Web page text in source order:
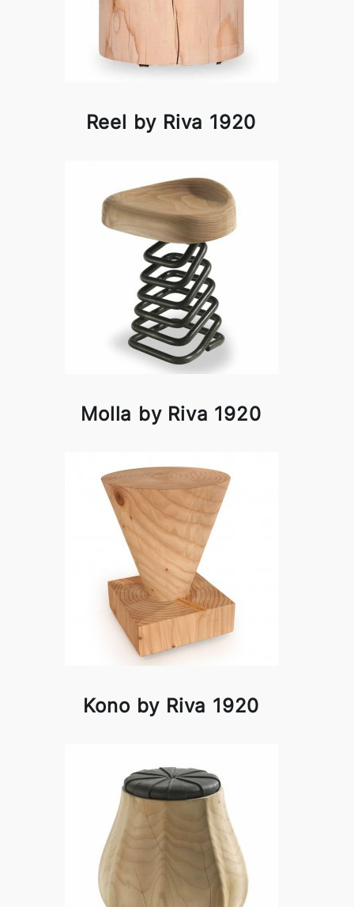
Reel by Riva 1920
Molla by Riva 1920
Kono by Riva 1920